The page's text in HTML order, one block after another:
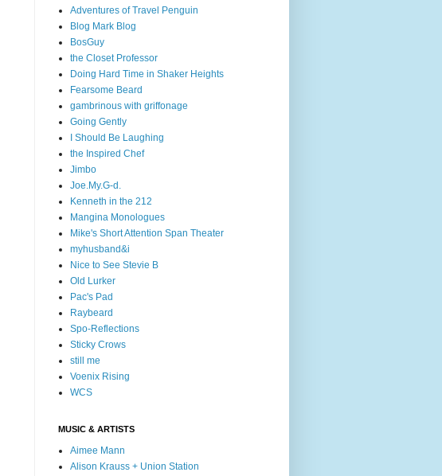
Adventures of Travel Penguin
Blog Mark Blog
BosGuy
the Closet Professor
Doing Hard Time in Shaker Heights
Fearsome Beard
gambrinous with griffonage
Going Gently
I Should Be Laughing
the Inspired Chef
Jimbo
Joe.My.G-d.
Kenneth in the 212
Mangina Monologues
Mike's Short Attention Span Theater
myhusband&i
Nice to See Stevie B
Old Lurker
Pac's Pad
Raybeard
Spo-Reflections
Sticky Crows
still me
Voenix Rising
WCS
MUSIC & ARTISTS
Aimee Mann
Alison Krauss + Union Station